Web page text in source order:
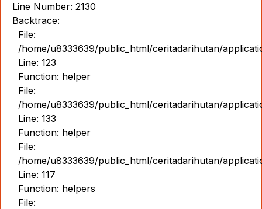
Line Number: 2130
Backtrace:
File:
/home/u8333639/public_html/ceritadarihutan/
Line: 123
Function: helper
File:
/home/u8333639/public_html/ceritadarihutan/
Line: 133
Function: helper
File:
/home/u8333639/public_html/ceritadarihutan/
Line: 117
Function: helpers
File: